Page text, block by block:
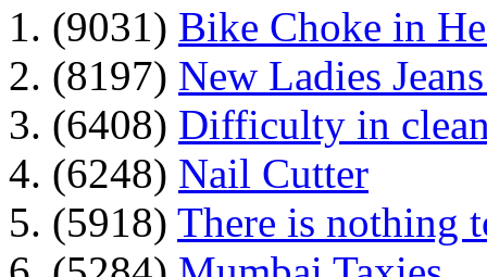
1. (9031) Bike Choke in
2. (8197) New Ladies
3. (6408) Difficulty in
4. (6248) Nail Cutter
5. (5918) There is nothing